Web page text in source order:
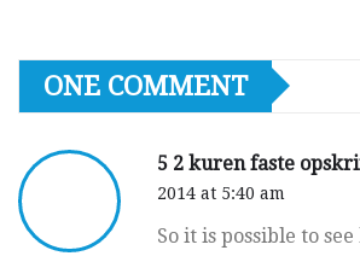
ONE COMMENT
5 2 kuren faste
2014 at 5:40 am
So it is possible to